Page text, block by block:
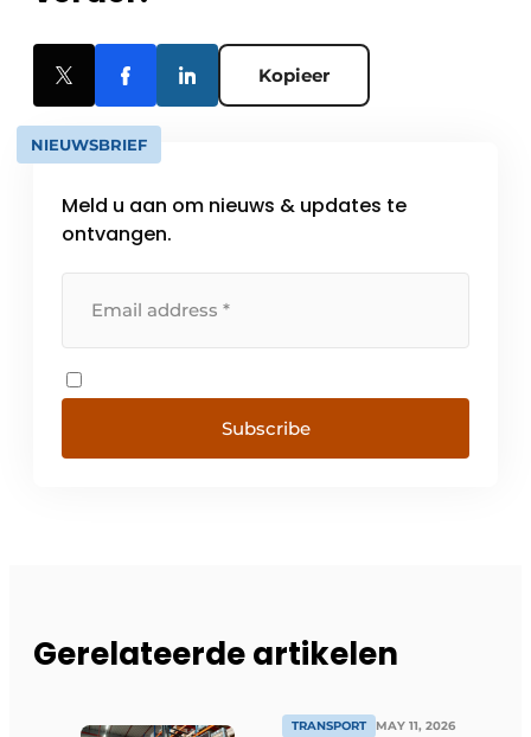
Kopieer
NIEUWSBRIEF
Meld u aan om nieuws & updates te
ontvangen.
Subscribe
Gerelateerde artikelen
TRANSPORT MAY 11, 2026